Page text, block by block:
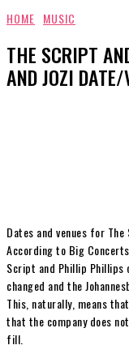
HOME MUSIC
THE SCRIPT
AND JOZI DATE/
Dates and venues for The
According to Big
Script and Phillip Phillips
changed and the
This, naturally, means
that the company does
fill.